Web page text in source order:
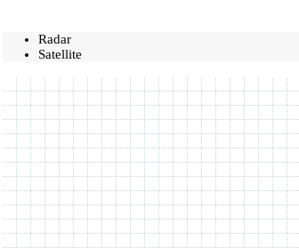
Radar
Satellite